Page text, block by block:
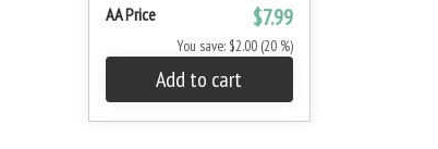
AA Price $7.99
You save: $2.00 (20 %)
Add to cart